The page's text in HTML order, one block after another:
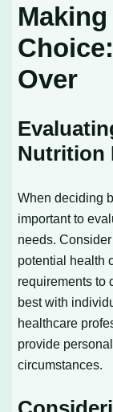
Over
Nutrition
When deciding
important to
needs.
potential health
requirements to
best with
healthcare
provide
circumstances.